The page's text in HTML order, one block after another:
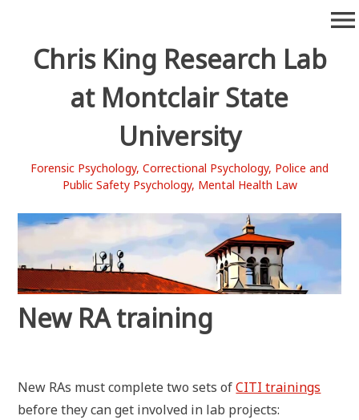
contentChris King Research Lab
at Montclair State
University
Forensic Psychology, Correctional Psychology, Police and
Public Safety Psychology, Mental Health Law
menu
New RA training
New RAs must complete two sets ofCITI trainings
before they can get involved in lab projects: